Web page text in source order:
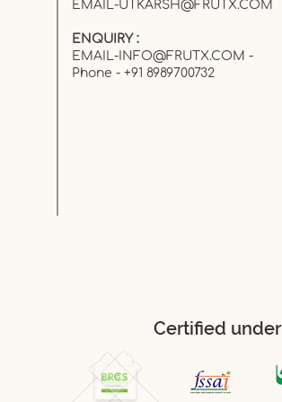
EMAIL-UTKARSH@FRUTX.COM
ENQUIRY :
EMAIL-INFO@FRUTX.COM -
Phone - +91 8989700732
Certified under